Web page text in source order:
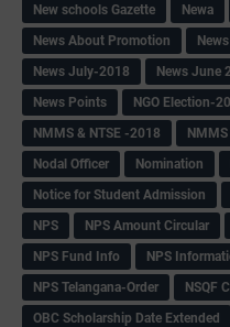
New schools Gazette
Newa
News About Promotion
News July-2018
News June
News Points
NGO Election-
NMMS & NTSE -2018
Nodal Officer
Nomination
Notice for Student Admission
NPS
NPS Amount Circular
NPS Fund Info
NPS
NPS Telangana-Order
NSQF
OBC Scholarship Date Extended